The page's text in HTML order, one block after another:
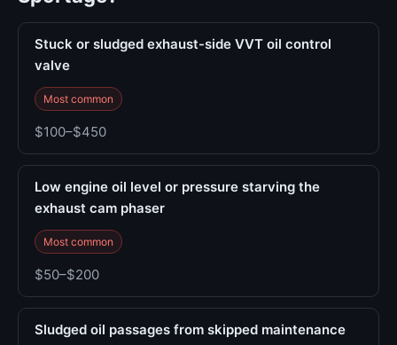
Stuck or sludged exhaust-side VVT oil control
valve
Most common
$100–$450
Low engine oil level or pressure starving the
exhaust cam phaser
Most common
$50–$200
Sludged oil passages from skipped maintenance